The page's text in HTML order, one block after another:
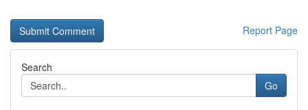
Report Page
Search
Go